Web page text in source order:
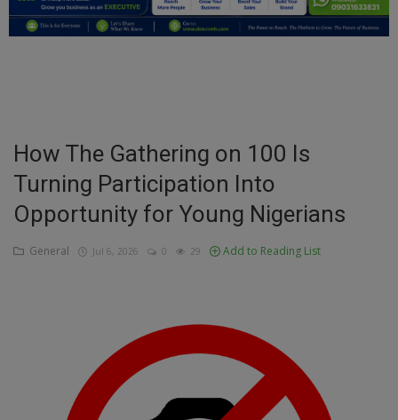
Entertainment
Inspirations
Talk
Updates
Economy
Food & Nutritions
Pets & Animals
How The Gathering on 100 Is
Turning Participation Into
Opportunity for Young Nigerians
General Jul 6, 2026 0 29 Add to Reading List